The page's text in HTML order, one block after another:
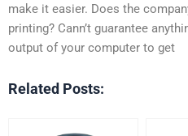
make it easier. Does the
printing? Cann’t guarantee
output of your computer to get
Related Posts: